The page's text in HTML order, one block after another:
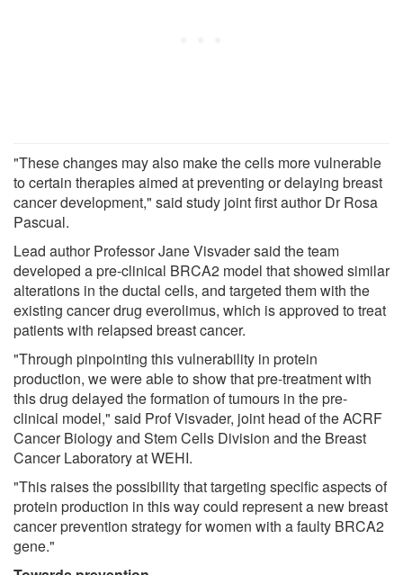
"These changes may also make the cells more vulnerable
to certain therapies aimed at preventing or delaying breast
cancer development," said study joint first author Dr Rosa
Pascual.
Lead author Professor Jane Visvader said the team
developed a pre-clinical BRCA2 model that showed similar
alterations in the ductal cells, and targeted them with the
existing cancer drug everolimus, which is approved to treat
patients with relapsed breast cancer.
"Through pinpointing this vulnerability in protein
production, we were able to show that pre-treatment with
this drug delayed the formation of tumours in the pre-
clinical model," said Prof Visvader, joint head of the ACRF
Cancer Biology and Stem Cells Division and the Breast
Cancer Laboratory at WEHI.
"This raises the possibility that targeting specific aspects of
protein production in this way could represent a new breast
cancer prevention strategy for women with a faulty BRCA2
gene."